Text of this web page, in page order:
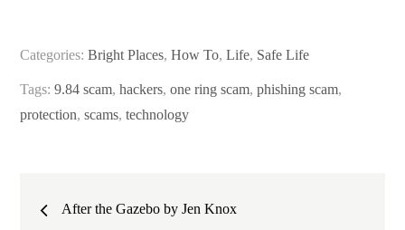
Categories:Bright Places,How To,Life, Safe Life
Tags:9.84 scam,hackers,one ring scam,phishing scam,
protection,scams,technology
PostAfter the Gazebo by Jen Knox